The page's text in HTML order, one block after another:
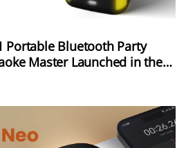
Portable Bluetooth Party
Master Launched in the